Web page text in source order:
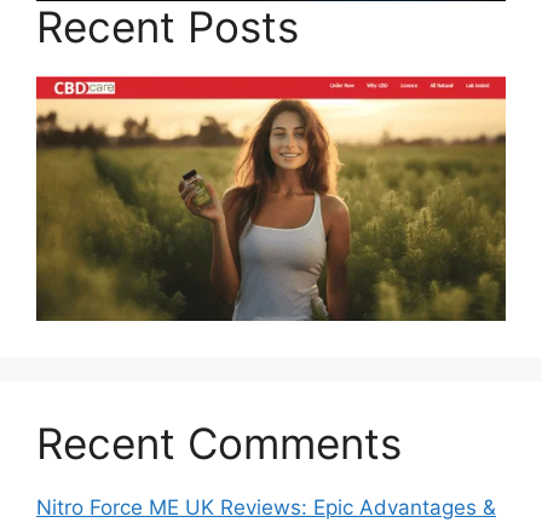
Recent Posts
Recent Comments
Nitro Force ME UK Reviews: Epic Advantages &